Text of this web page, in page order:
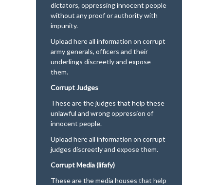
dictators, oppressing innocent people
without any proof or authority with
impunity.
Upload here all information on corrupt
army generals, officers and their
underlings discreetly and expose
them.
Corrupt Judges
These are the judges that help these
unlawful and wrong oppression of
innocent people.
Upload here all information on corrupt
judges discreetly and expose them.
Corrupt Media (lifafy)
These are the media houses that help